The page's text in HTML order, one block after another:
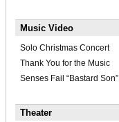
Music Video
Solo Christmas Concert
Thank You for the Music
Senses Fail “Bastard Son”
Theater